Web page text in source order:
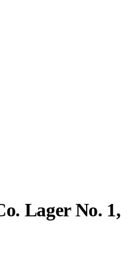
Lager No. 1,